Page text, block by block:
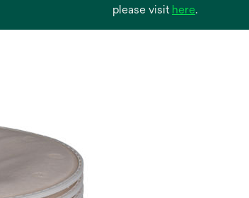
please visit hereopens
.